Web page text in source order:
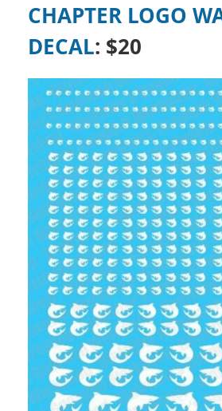
CHAPTER LOGO
DECAL: $20